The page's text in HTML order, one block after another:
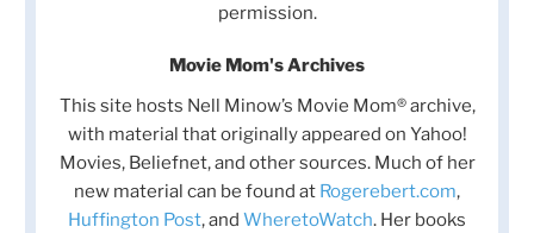
permission.
Movie Mom's Archives
This site hosts Nell Minow’s Movie Mom® archive,
with material that originally appeared on Yahoo!
Movies, Beliefnet, and other sources. Much of her
new material can be found at Rogerebert.com,
Huffington Post, and WheretoWatch. Her books